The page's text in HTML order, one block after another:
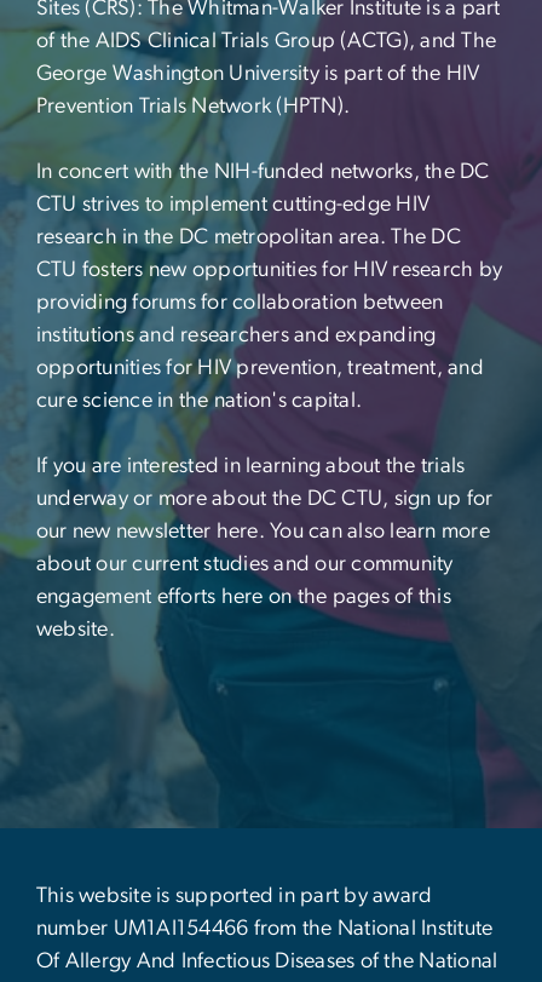
Sites (CRS): The Whitman-Walker Institute is a part
of the AIDS Clinical Trials Group (ACTG), and The
George Washington University is part of the HIV
Prevention Trials Network (HPTN).
In concert with the NIH-funded networks, the DC
CTU strives to implement cutting-edge HIV
research in the DC metropolitan area. The DC
CTU fosters new opportunities for HIV research by
providing forums for collaboration between
institutions and researchers and expanding
opportunities for HIV prevention, treatment, and
cure science in the nation's capital.
If you are interested in learning about the trials
underway or more about the DC CTU, sign up for
our new newsletter here. You can also learn more
about our current studies and our community
engagement efforts here on the pages of this
website.
This website is supported in part by award
number UM1AI154466 from the National Institute
Of Allergy And Infectious Diseases of the National